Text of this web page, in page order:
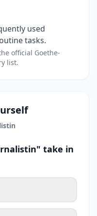
used
tasks.
official Goethe-
list.
take in